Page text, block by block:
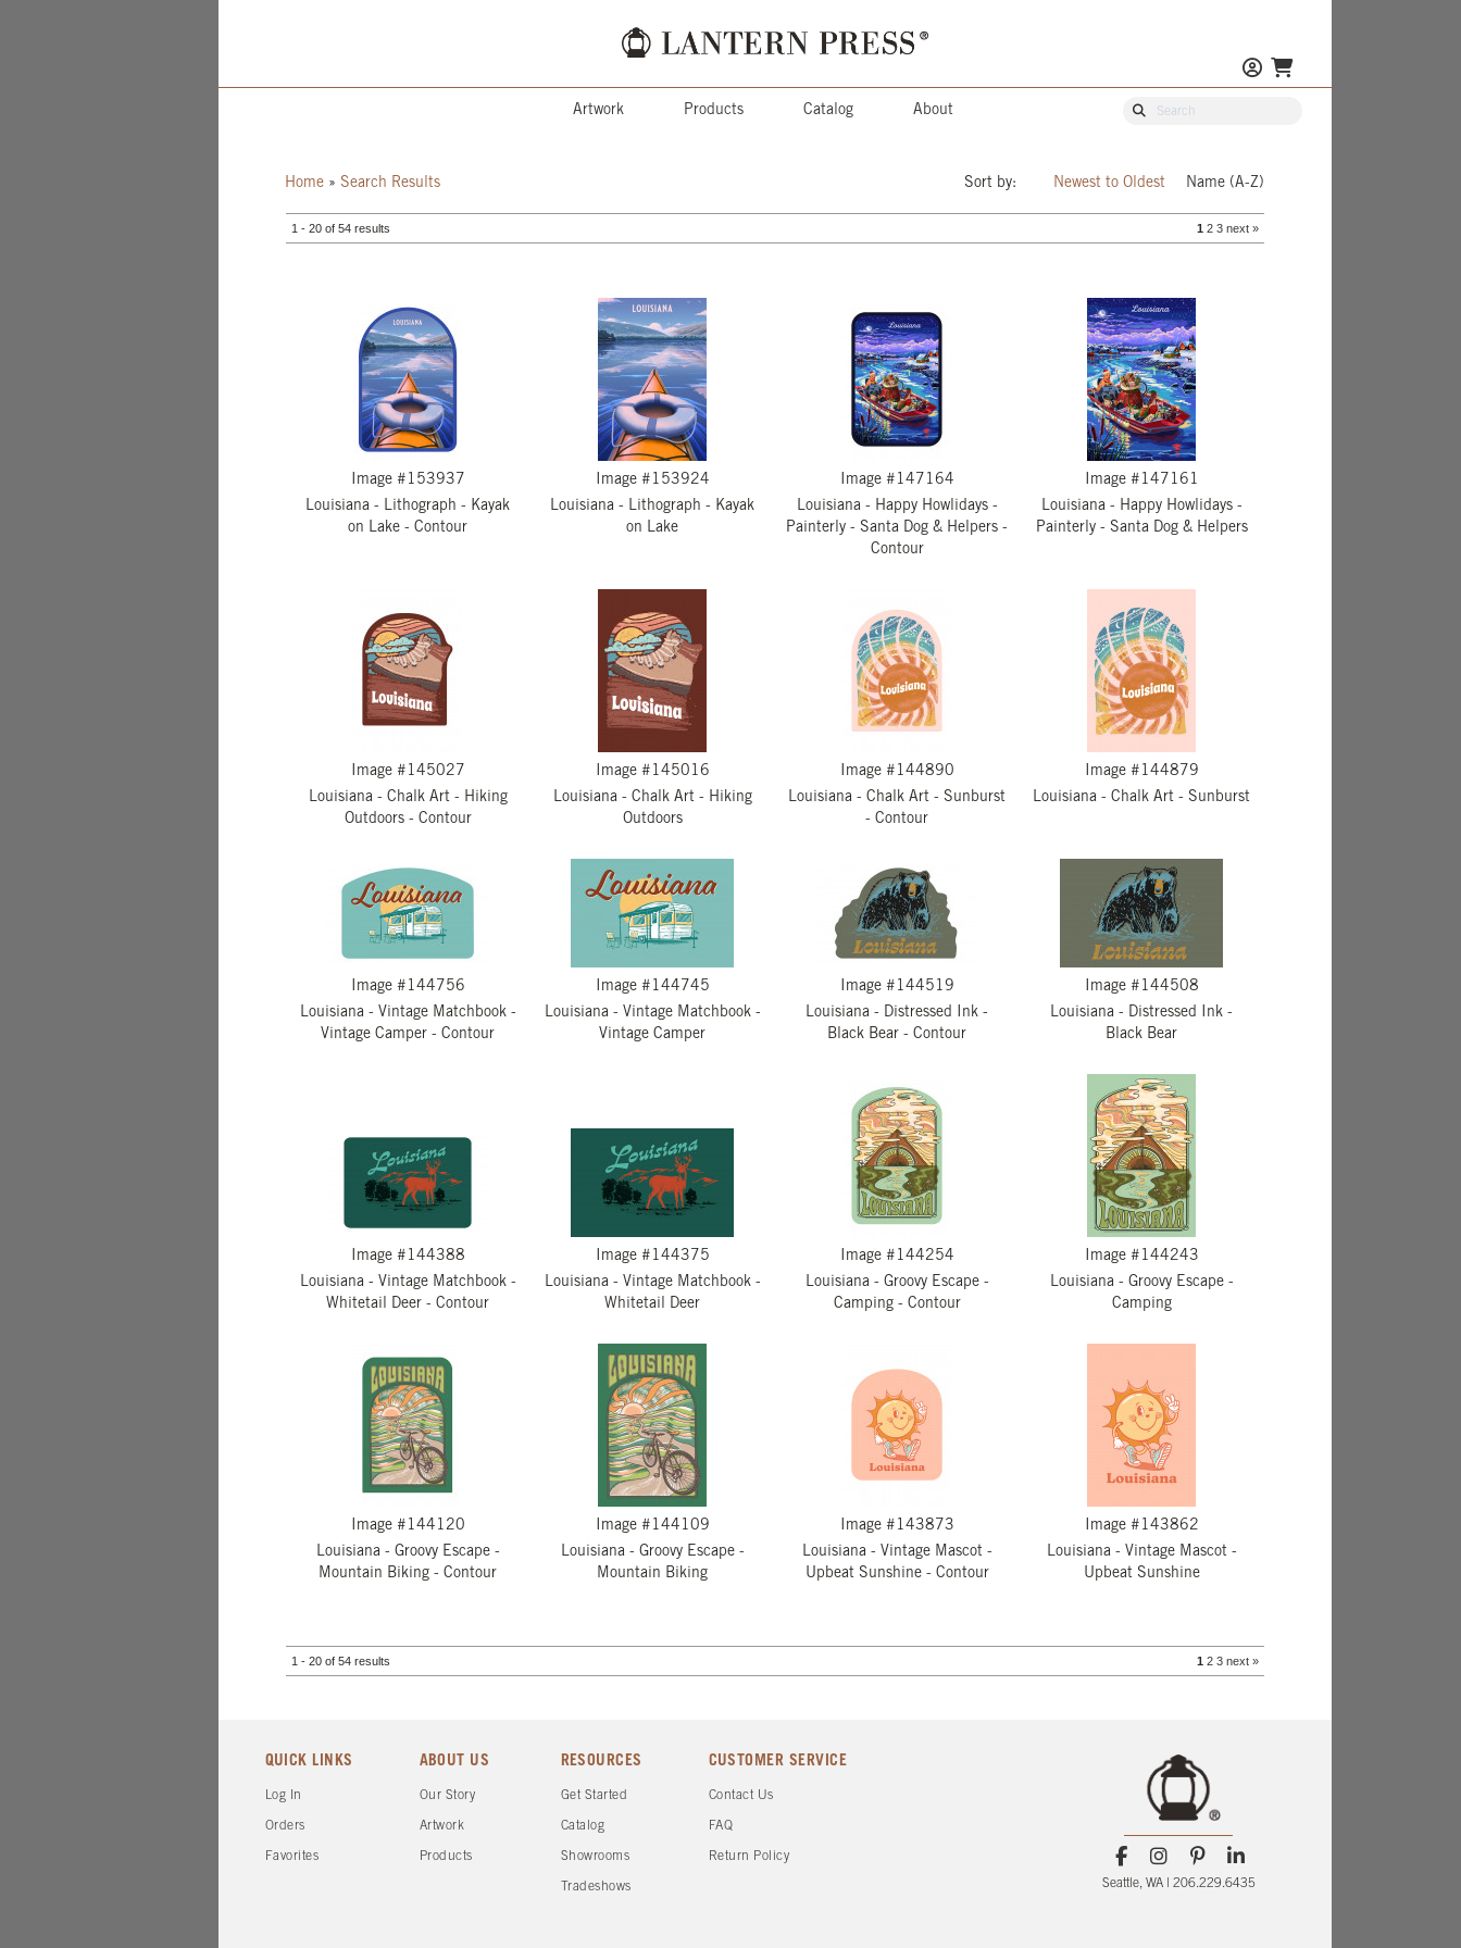
Artwork Products Catalog About
Home» Search Results Sort by: Newest to Oldest Name (A-Z)
1 - 20 of 54 results 1 2 3 next »
Image #153937
Louisiana - Lithograph - Kayak
on Lake - Contour
Image #153924
Louisiana - Lithograph - Kayak
on Lake
Image #147164
Louisiana - Happy Howlidays -
Painterly - Santa Dog & Helpers -
Contour
Image #147161
Louisiana - Happy Howlidays -
Painterly - Santa Dog & Helpers
Image #145027
Louisiana - Chalk Art - Hiking
Outdoors - Contour
Image #145016
Louisiana - Chalk Art - Hiking
Outdoors
Image #144890
Louisiana - Chalk Art - Sunburst
- Contour
Image #144879
Louisiana - Chalk Art - Sunburst
Image #144756
Louisiana - Vintage Matchbook -
Vintage Camper - Contour
Image #144745
Louisiana - Vintage Matchbook -
Vintage Camper
Image #144519
Louisiana - Distressed Ink -
Black Bear - Contour
Image #144508
Louisiana - Distressed Ink -
Black Bear
Image #144388
Louisiana - Vintage Matchbook -
Whitetail Deer - Contour
Image #144375
Louisiana - Vintage Matchbook -
Whitetail Deer
Image #144254
Louisiana - Groovy Escape -
Camping - Contour
Image #144243
Louisiana - Groovy Escape -
Camping
Image #144120
Louisiana - Groovy Escape -
Mountain Biking - Contour
Image #144109
Louisiana - Groovy Escape -
Mountain Biking
Image #143873
Louisiana - Vintage Mascot -
Upbeat Sunshine - Contour
Image #143862
Louisiana - Vintage Mascot -
Upbeat Sunshine
1 - 20 of 54 results 1 2 3 next »
QUICK LINKS
Log In
Orders
Favorites
ABOUT US
Our Story
Artwork
Products
RESOURCES
Get Started
Catalog
Showrooms
Tradeshows
CUSTOMER SERVICE
Contact Us
FAQ
Return Policy
Seattle, WA | 206.229.6435